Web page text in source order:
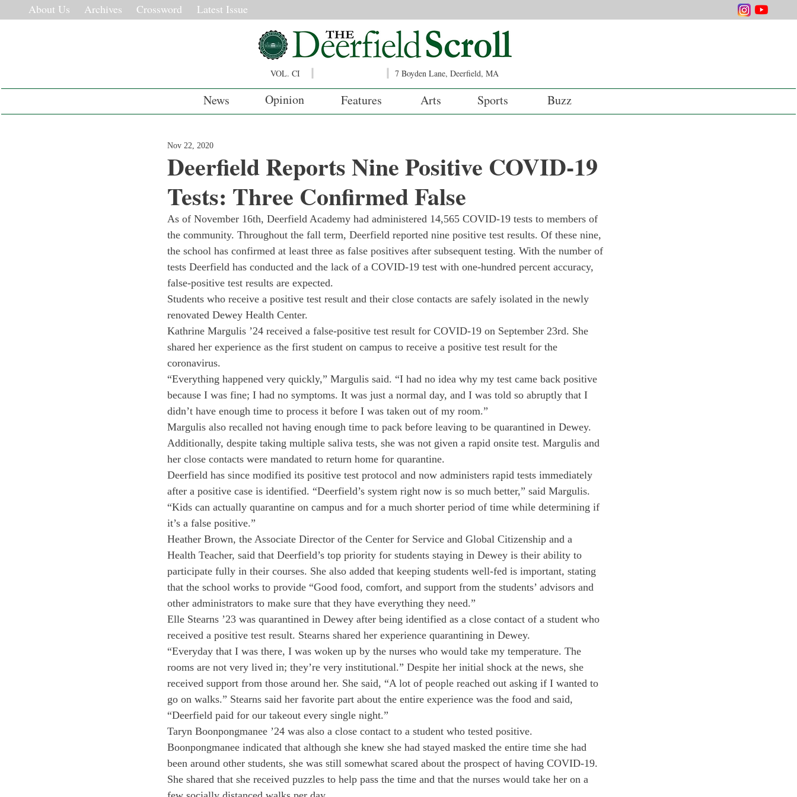
About Us Archives Crossword Latest Issue
VOL. CI 7 Boyden Lane, Deerfield, MA
News Opinion Features Arts Sports Buzz
Deerfield Reports Nine Positive COVID-19
Tests: Three Confirmed False
Nov 22, 2020
As of November 16th, Deerfield Academy had administered 14,565 COVID-19 tests to members of
the community. Throughout the fall term, Deerfield reported nine positive test results. Of these nine,
the school has confirmed at least three as false positives after subsequent testing. With the number of
tests Deerfield has conducted and the lack of a COVID-19 test with one-hundred percent accuracy,
false-positive test results are expected.
Students who receive a positive test result and their close contacts are safely isolated in the newly
renovated Dewey Health Center.
Kathrine Margulis ’24 received a false-positive test result for COVID-19 on September 23rd. She
shared her experience as the first student on campus to receive a positive test result for the
coronavirus.
“Everything happened very quickly,” Margulis said. “I had no idea why my test came back positive
because I was fine; I had no symptoms. It was just a normal day, and I was told so abruptly that I
didn’t have enough time to process it before I was taken out of my room.”
Margulis also recalled not having enough time to pack before leaving to be quarantined in Dewey.
Additionally, despite taking multiple saliva tests, she was not given a rapid onsite test. Margulis and
her close contacts were mandated to return home for quarantine.
Deerfield has since modified its positive test protocol and now administers rapid tests immediately
after a positive case is identified. “Deerfield’s system right now is so much better,” said Margulis.
“Kids can actually quarantine on campus and for a much shorter period of time while determining if
it’s a false positive.”
Heather Brown, the Associate Director of the Center for Service and Global Citizenship and a
Health Teacher, said that Deerfield’s top priority for students staying in Dewey is their ability to
participate fully in their courses. She also added that keeping students well-fed is important, stating
that the school works to provide “Good food, comfort, and support from the students’ advisors and
other administrators to make sure that they have everything they need.”
Elle Stearns ’23 was quarantined in Dewey after being identified as a close contact of a student who
received a positive test result. Stearns shared her experience quarantining in Dewey.
“Everyday that I was there, I was woken up by the nurses who would take my temperature. The
rooms are not very lived in; they’re very institutional.” Despite her initial shock at the news, she
received support from those around her. She said, “A lot of people reached out asking if I wanted to
go on walks.” Stearns said her favorite part about the entire experience was the food and said,
“Deerfield paid for our takeout every single night.”
Taryn Boonpongmanee ’24 was also a close contact to a student who tested positive.
Boonpongmanee indicated that although she knew she had stayed masked the entire time she had
been around other students, she was still somewhat scared about the prospect of having COVID-19.
She shared that she received puzzles to help pass the time and that the nurses would take her on a